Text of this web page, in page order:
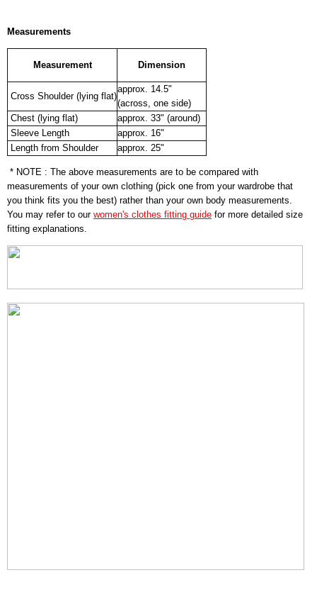
Measurements
Measurement Dimension
Cross Shoulder (lying flat)
approx. 14.5"
(across, one side)
Chest (lying flat)
approx. 33" (around)
Sleeve Length
approx. 16"
Length from Shoulder
approx. 25"
* NOTE : The above measurements are to be compared with
measurements of your own clothing (pick one from your wardrobe that
you think fits you the best) rather than your own body measurements.
You may refer to our women's clothes fitting guide for more detailed size
fitting explanations.